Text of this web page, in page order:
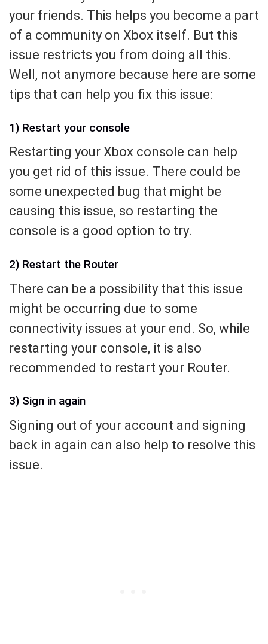
your friends. This helps you become a part
of a community on Xbox itself. But this
issue restricts you from doing all this.
Well, not anymore because here are some
tips that can help you fix this issue:
1) Restart your console
Restarting your Xbox console can help
you get rid of this issue. There could be
some unexpected bug that might be
causing this issue, so restarting the
console is a good option to try.
2) Restart the Router
There can be a possibility that this issue
might be occurring due to some
connectivity issues at your end. So, while
restarting your console, it is also
recommended to restart your Router.
3) Sign in again
Signing out of your account and signing
back in again can also help to resolve this
issue.